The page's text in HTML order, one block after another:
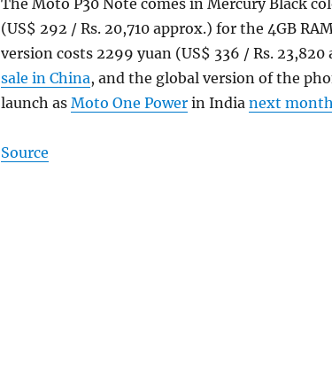
(US$ 292 / Rs. 20,710 approx.) for the 4GB
version costs 2299 yuan (US$ 336 / Rs.
sale in China, and the global version of the
launch as Moto One Powerin India next month
Source